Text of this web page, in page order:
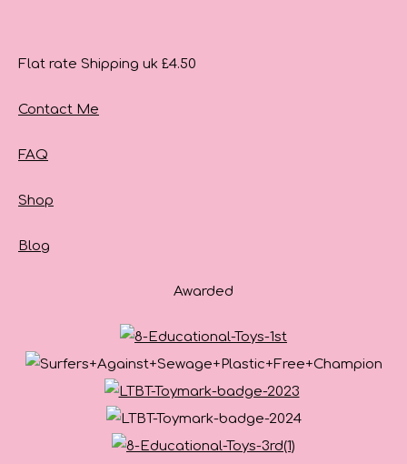
Flat rate Shipping uk £4.50
Contact Me
FAQ
Shop
Blog
Awarded